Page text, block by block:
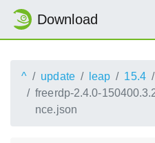
Download
^ update leap 15.4
freerdp-2.4.0-
nce.json